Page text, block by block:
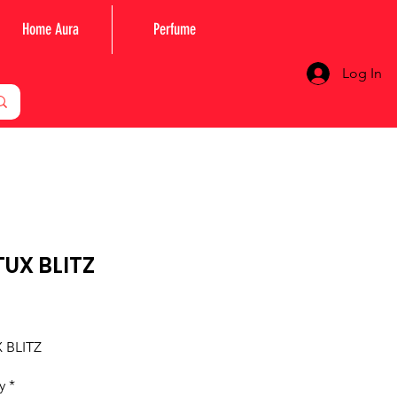
Home Aura Perfume
Log In
BLITZ
BLITZ
*